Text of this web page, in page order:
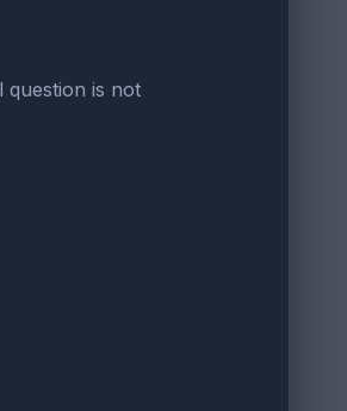
question is not